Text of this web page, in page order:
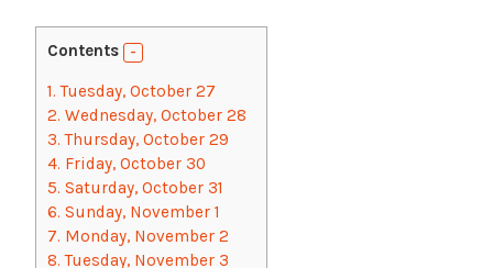
Contents
1. Tuesday, October 27
2. Wednesday, October 28
3. Thursday, October 29
4. Friday, October 30
5. Saturday, October 31
6. Sunday, November 1
7. Monday, November 2
8. Tuesday, November 3